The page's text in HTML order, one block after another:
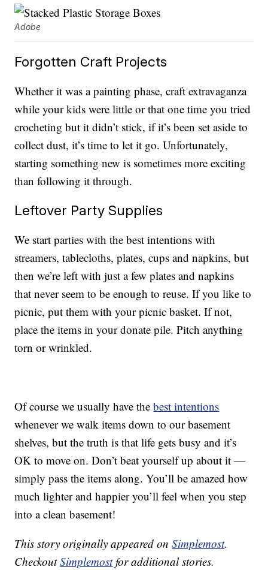
Adobe
Forgotten Craft Projects
Whether it was a painting phase, craft extravaganza
while your kids were little or that one time you tried
crocheting but it didn’t stick, if it’s been set aside to
collect dust, it’s time to let it go. Unfortunately,
starting something new is sometimes more exciting
than following it through.
Leftover Party Supplies
We start parties with the best intentions with
streamers, tablecloths, plates, cups and napkins, but
then we’re left with just a few plates and napkins
that never seem to be enough to reuse. If you like to
picnic, put them with your picnic basket. If not,
place the items in your donate pile. Pitch anything
torn or wrinkled.
Of course we usually have thebest intentions
whenever we walk items down to our basement
shelves, but the truth is that life gets busy and it’s
OK to move on. Don’t beat yourself up about it —
simply pass the items along. You’ll be amazed how
much lighter and happier you’ll feel when you step
into a clean basement!
This story originally appeared onSimplemost.
CheckoutSimplemostfor additional stories.